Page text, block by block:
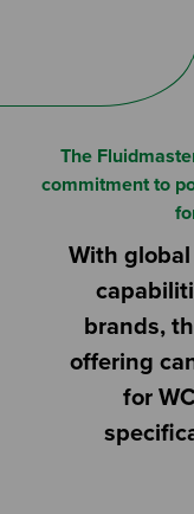
The
commitment to
With
brands,
offering
for